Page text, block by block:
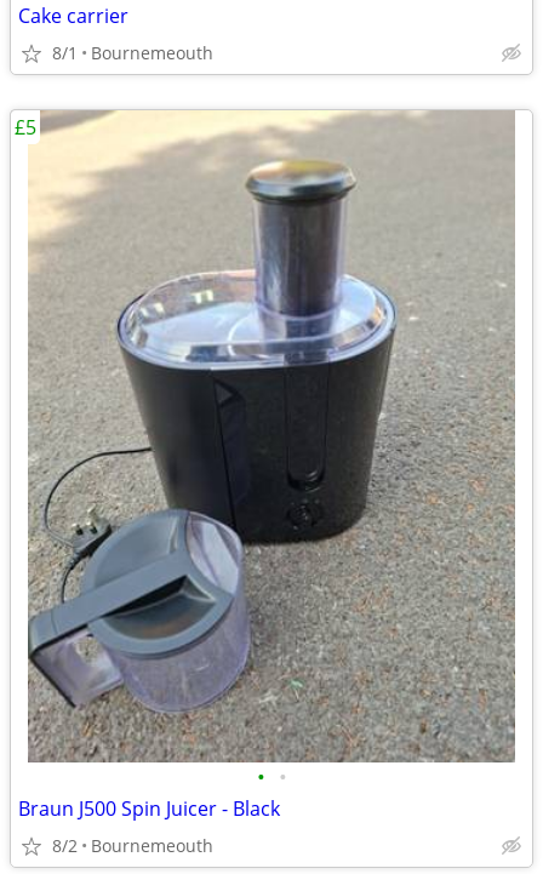
Cake carrier
8/1 Bournemeouth
• •
Braun J500 Spin Juicer - Black
8/2 Bournemeouth
£5